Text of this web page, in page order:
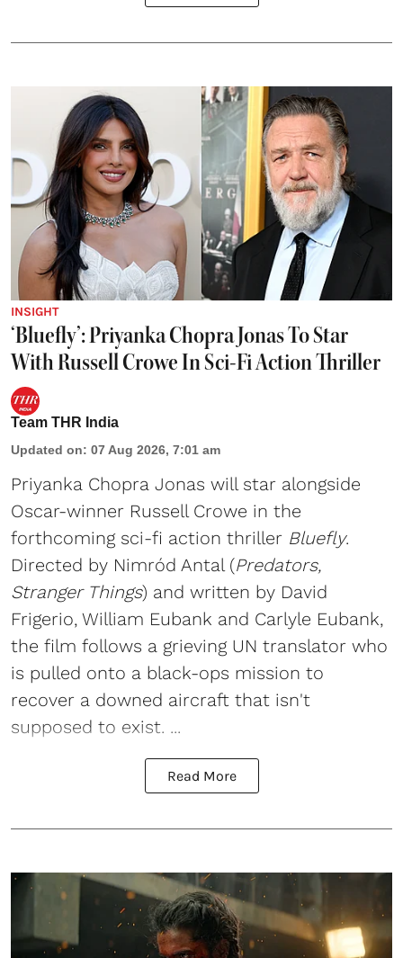
INSIGHT
‘Bluefly’: Priyanka Chopra Jonas To Star
With Russell Crowe In Sci-Fi Action Thriller
Team THR India
Updated on: 07 Aug 2026, 7:01 am
Priyanka Chopra Jonas will star alongside
Oscar-winner Russell Crowe in the
forthcoming sci-fi action thriller Bluefly.
Directed by Nimród Antal (Predators,
Stranger Things) and written by David
Frigerio, William Eubank and Carlyle Eubank,
the film follows a grieving UN translator who
is pulled onto a black-ops mission to
recover a downed aircraft that isn't
supposed to exist. ...
Read More